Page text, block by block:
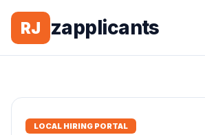
RJ zapplicants
LOCAL HIRING PORTAL